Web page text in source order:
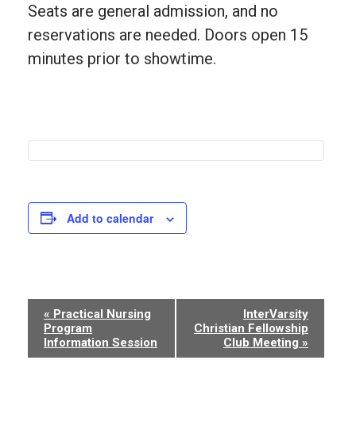
Seats are general admission, and no
reservations are needed. Doors open 15
minutes prior to showtime.
Add to calendar
Event
Navigation
« Practical Nursing
Program
Information Session
InterVarsity
Christian Fellowship
Club Meeting »